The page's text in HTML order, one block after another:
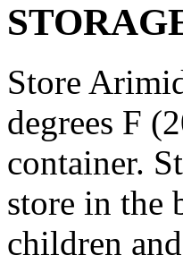
Store
degrees F
container.
store in the
children